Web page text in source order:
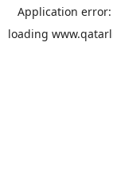
Application error:
loading